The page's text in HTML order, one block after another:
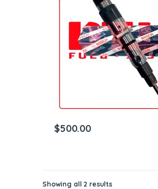
$500.00
Showing all 2 results